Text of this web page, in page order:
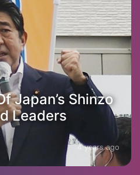
Japan’s Shinzo
Leaders
4 years ago